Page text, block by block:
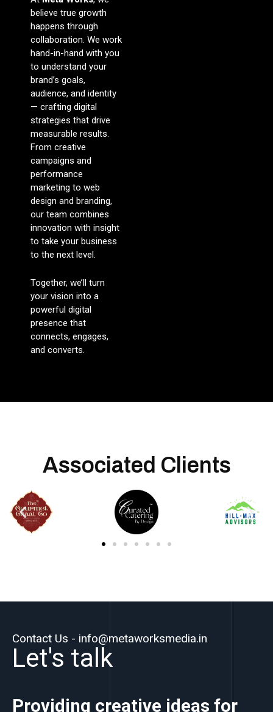
believe true growth
happens through
collaboration. We work
hand-in-hand with you
to understand your
brand’s goals,
audience, and identity
— crafting digital
strategies that drive
measurable results.
From creative
campaigns and
performance
marketing to web
design and branding,
our team combines
innovation with insight
to take your business
to the next level.
Together, we’ll turn
your vision into a
powerful digital
presence that
connects, engages,
and converts.
Associated Clients
Contact Us - info@metaworksmedia.in
Let's talk
Providing creative ideas for